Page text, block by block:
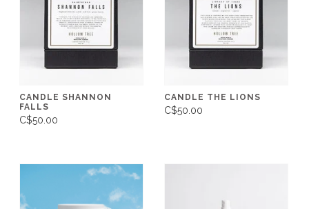
CANDLE SHANNON
FALLS
C$50.00
CANDLE THE LIONS
C$50.00